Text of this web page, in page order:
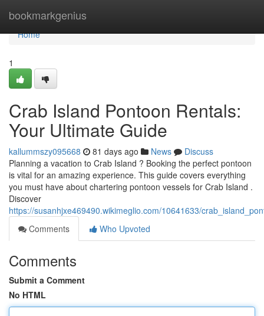
bookmarkgenius
Home
Home
1
Crab Island Pontoon Rentals:
Your Ultimate Guide
kallummszy095668 81 days ago News
Discuss
Planning a vacation to Crab Island ? Booking the perfect pontoon
is vital for an amazing experience. This guide covers everything
you must have about chartering pontoon vessels for Crab Island .
Discover
https://susanhjxe469490.wikimeglio.com/10641633/
Comments
Who Upvoted
Comments
Submit a Comment
No HTML